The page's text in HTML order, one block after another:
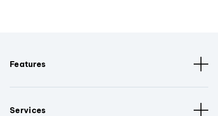
Features
Services